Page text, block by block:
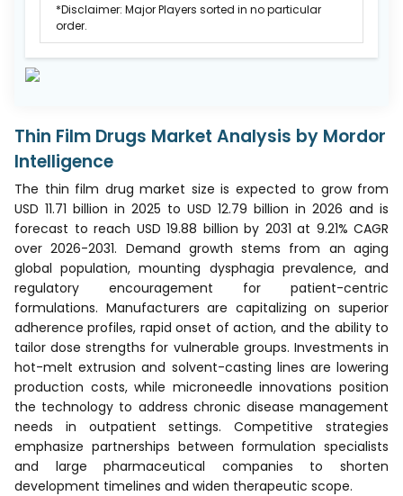
*Disclaimer: Major Players sorted in no particular
order.
Thin Film Drugs Market Analysis by Mordor
Intelligence
The thin film drug market size is expected to grow from
USD 11.71 billion in 2025 to USD 12.79 billion in 2026 and is
forecast to reach USD 19.88 billion by 2031 at 9.21% CAGR
over 2026-2031. Demand growth stems from an aging
global population, mounting dysphagia prevalence, and
regulatory encouragement for patient-centric
formulations. Manufacturers are capitalizing on superior
adherence profiles, rapid onset of action, and the ability to
tailor dose strengths for vulnerable groups. Investments in
hot-melt extrusion and solvent-casting lines are lowering
production costs, while microneedle innovations position
the technology to address chronic disease management
needs in outpatient settings. Competitive strategies
emphasize partnerships between formulation specialists
and large pharmaceutical companies to shorten
development timelines and widen therapeutic scope.